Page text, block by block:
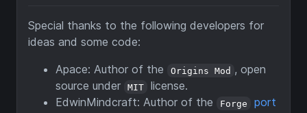
Special thanks to the following developers for
ideas and some code:
Apace: Author of the
Origins Mod , open
source under
MIT
license.
EdwinMindcraft: Author of the
Forge
port